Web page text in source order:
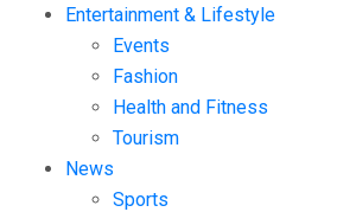
Entertainment & Lifestyle
Events
Fashion
Health and Fitness
Tourism
News
Sports